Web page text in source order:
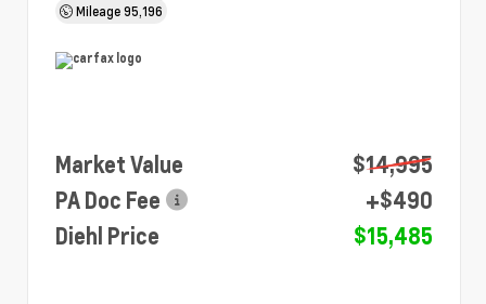
Mileage95,196
Market Value
$14,995
PA Doc Fee
+$490
Diehl Price
$15,485